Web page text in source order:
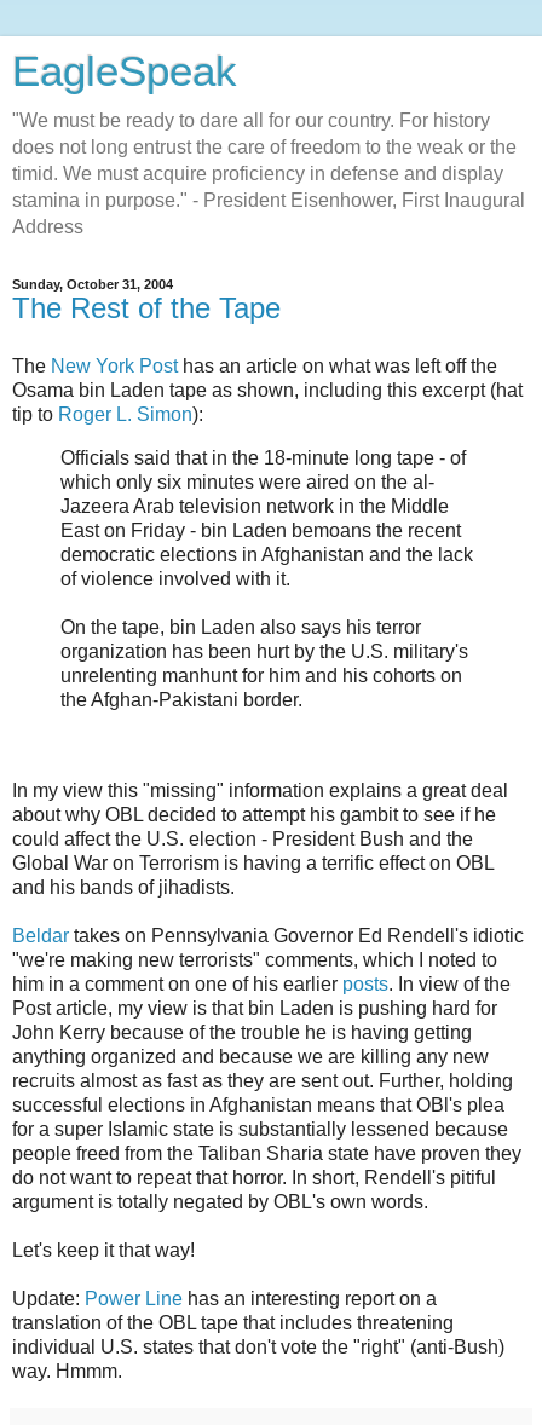
EagleSpeak
"We must be ready to dare all for our country. For history
does not long entrust the care of freedom to the weak or the
timid. We must acquire proficiency in defense and display
stamina in purpose." - President Eisenhower, First Inaugural
Address
Sunday, October 31, 2004
The Rest of the Tape
The New York Posthas an article on what was left off the
Osama bin Laden tape as shown, including this excerpt (hat
tip to Roger L. Simon):
Officials said that in the 18-minute long tape - of
which only six minutes were aired on the al-
Jazeera Arab television network in the Middle
East on Friday - bin Laden bemoans the recent
democratic elections in Afghanistan and the lack
of violence involved with it.
On the tape, bin Laden also says his terror
organization has been hurt by the U.S. military's
unrelenting manhunt for him and his cohorts on
the Afghan-Pakistani border.
In my view this "missing" information explains a great deal
about why OBL decided to attempt his gambit to see if he
could affect the U.S. election - President Bush and the
Global War on Terrorism is having a terrific effect on OBL
and his bands of jihadists.
Beldar takes on Pennsylvania Governor Ed Rendell's idiotic
"we're making new terrorists" comments, which I noted to
him in a comment on one of his earlier posts. In view of the
Post article, my view is that bin Laden is pushing hard for
John Kerry because of the trouble he is having getting
anything organized and because we are killing any new
recruits almost as fast as they are sent out. Further, holding
successful elections in Afghanistan means that OBl's plea
for a super Islamic state is substantially lessened because
people freed from the Taliban Sharia state have proven they
do not want to repeat that horror. In short, Rendell's pitiful
argument is totally negated by OBL's own words.
Let's keep it that way!
Update: Power Line has an interesting report on a
translation of the OBL tape that includes threatening
individual U.S. states that don't vote the "right" (anti-Bush)
way. Hmmm.